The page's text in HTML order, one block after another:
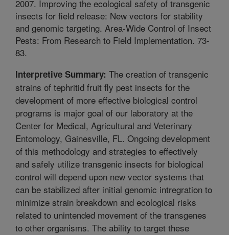
2007. Improving the ecological safety of transgenic
insects for field release: New vectors for stability
and genomic targeting. Area-Wide Control of Insect
Pests: From Research to Field Implementation. 73-
83.
Interpretive Summary: The creation of transgenic
strains of tephritid fruit fly pest insects for the
development of more effective biological control
programs is major goal of our laboratory at the
Center for Medical, Agricultural and Veterinary
Entomology, Gainesville, FL. Ongoing development
of this methodology and strategies to effectively
and safely utilize transgenic insects for biological
control will depend upon new vector systems that
can be stabilized after initial genomic intregration to
minimize strain breakdown and ecological risks
related to unintended movement of the transgenes
to other organisms. The ability to target these